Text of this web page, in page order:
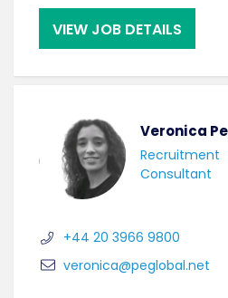
VIEW JOB DETAILS
Veronica
Recruitment
Consultant
+44 20 3966 9800
veronica@peglobal.net